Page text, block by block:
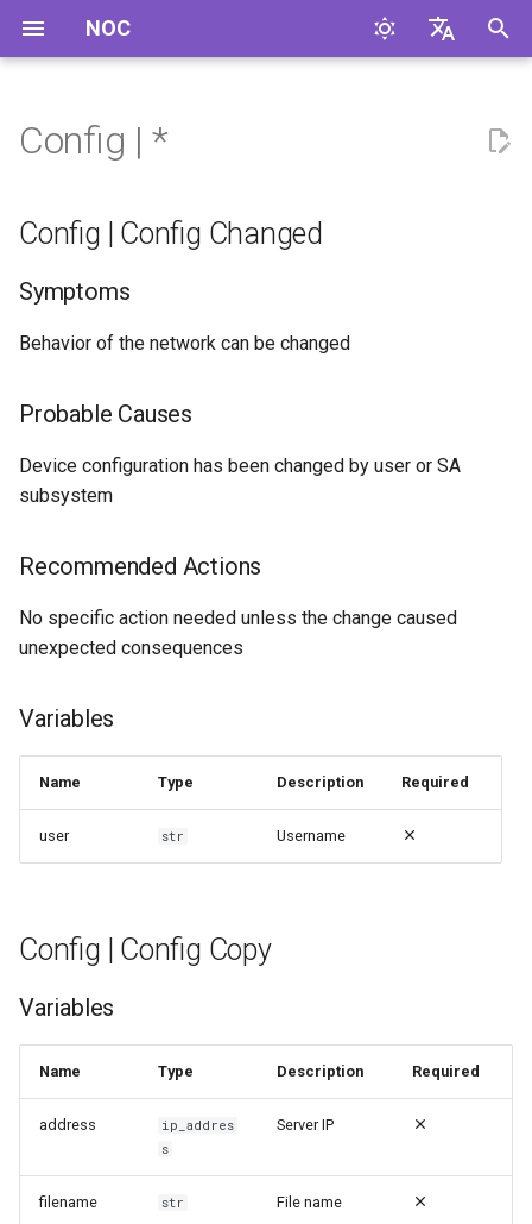
NOC
a
l
z
i
n
r
h
Config | Config Changed
Config | Config Copy
Config | Config Corrected
Config | Config Download
Config | Config Downloaded
Successfully
Config | Config Sync Failed
Config | Config Synced
Config | Config Upload Failed
Successfully
Config | Entering
Config | Exiting Configuration
Config | Invalid Config
Config | *
Config | Config Changed
Symptoms
Behavior of the network can be changed
Probable Causes
Device configuration has been changed by user or SA
subsystem
Recommended Actions
No specific action needed unless the change caused
unexpected consequences
Variables
Name Type Description Required
user str Username
Config | Config Copy
Variables
Name Type Description Required
address
ip_addres
s
Server IP
filename str File name